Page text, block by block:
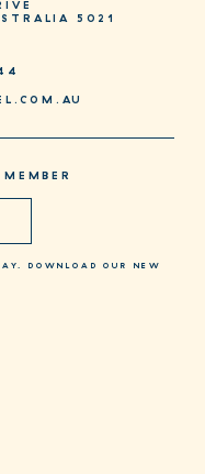
5021
DOWNLOAD OUR NEW